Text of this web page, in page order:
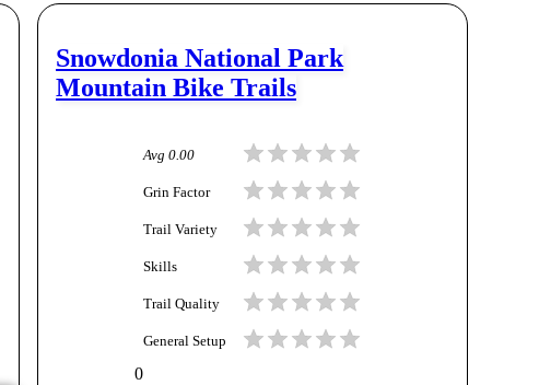
Snowdonia National Park
Mountain Bike Trails
Avg 0.00
Grin Factor
Trail Variety
Skills
Trail Quality
General Setup
0